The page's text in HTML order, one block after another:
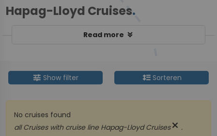
Hapag-Lloyd Cruises.
Read more keyboard_double_arrow_down
tune Show filter format_line_spacingSorteren
No cruises found
all Cruises with cruise line Hapag-Lloyd Cruisesclose .